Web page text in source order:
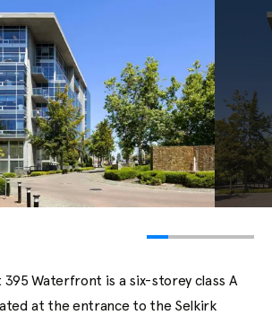
395 Waterfront is a six-storey class A
at the entrance to the Selkirk